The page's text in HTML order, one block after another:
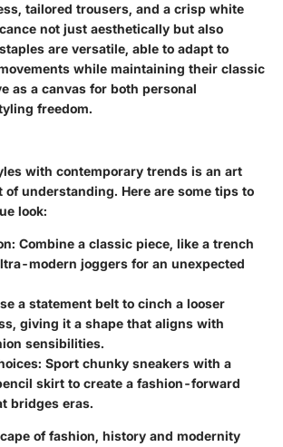
tailored trousers, and a crisp white
not just aesthetically but also
are versatile, able to adapt to
while maintaining their classic
as a canvas for both personal
freedom.
with contemporary trends is an art
understanding. Here are some tips to
look:
: Combine a classic piece, like a trench
modern joggers for an unexpected
a statement belt to cinch a looser
giving it a shape that aligns with
sensibilities.
: Sport chunky sneakers with a
skirt to create a fashion-forward
bridges eras.
of fashion, history and modernity